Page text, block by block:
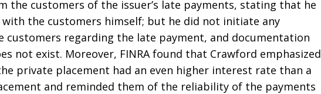
the customers of the issuer’s late payments, stating that he
the customers himself; but he did not initiate any
customers regarding the late payment, and documentation
not exist. Moreover, FINRA found that Crawford emphasized
private placement had an even higher interest rate than a
and reminded them of the reliability of the payments